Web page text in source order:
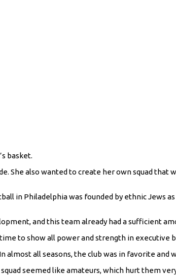
basket.
She also wanted to create her own squad that
in Philadelphia was founded by ethnic Jews
and this team already had a sufficient
to show all power and strength in executive
almost all seasons, the club was in favorite and
seemed like amateurs, which hurt them